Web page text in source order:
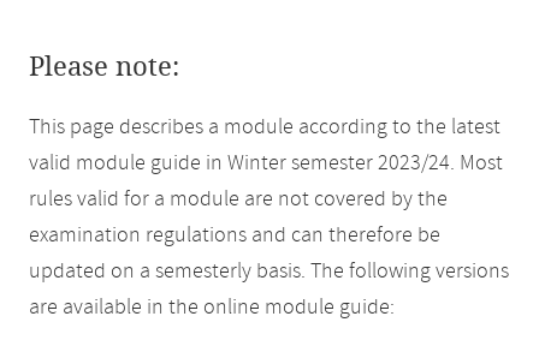
Please note:
This page describes a module according to the latest
valid module guide in Winter semester 2023/24. Most
rules valid for a module are not covered by the
examination regulations and can therefore be
updated on a semesterly basis. The following versions
are available in the online module guide: